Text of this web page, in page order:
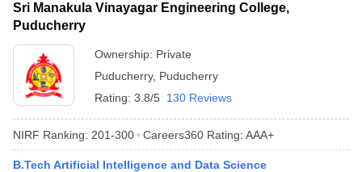
April 11 Memory Based Questions PDFMost Scoring Concepts For
and Automation
Engineering Electronics EngineeringMechanical Engineering
Nuclear Engineer
Sri Manakula Vinayagar Engineering College,
Puducherry
Ownership: Private
Puducherry, Puducherry
Rating: 3.8/5 130 Reviews
NIRF Ranking: 201-300 Careers360 Rating: AAA+
B.Tech Artificial Intelligence and Data Science